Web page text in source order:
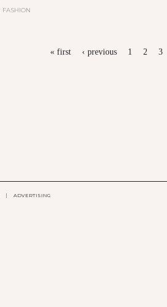
FASHION
« first ‹ previous 1 2 3
| ADVERTISING